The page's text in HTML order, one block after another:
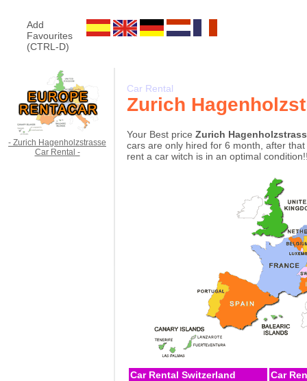
Add
Favourites
(CTRL-D)
- Zurich Hagenholzstrasse
Car Rental -
Car Rental
Zurich
Your Best price Zurich
cars are only hired for 6 month, after
rent a car witch is in an optimal
Car Rental Switzerland
Car